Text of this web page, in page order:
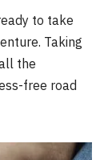
to take
Taking
the
free road